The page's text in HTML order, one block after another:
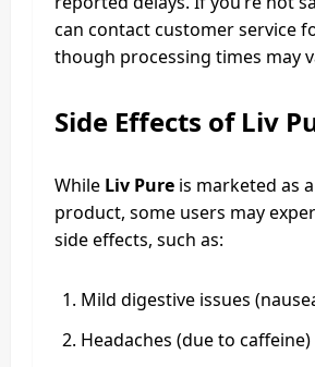
can contact customer service
though processing times may
Side Effects of Liv
While Liv Pure is marketed as
product, some users may
side effects, such as:
Mild digestive issues
Headaches (due to caffeine)